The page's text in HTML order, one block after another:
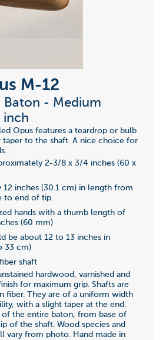
M-12
- Medium
inch
Opus features a teardrop or bulb
taper to the shaft. A nice choice for
2-3/8 x 3/4 inches (60 x
12 inches (30.1 cm) in length from
to end of tip.
hands with a thumb length of
(60 mm)
be about 12 to 13 inches in
33 cm)
shaft
hardwood, varnished and
for maximum grip. Shafts are
fiber. They are of a uniform width
with a slight taper at the end.
of the entire baton, from base of
of the shaft. Wood species and
vary from photo. Hand made in